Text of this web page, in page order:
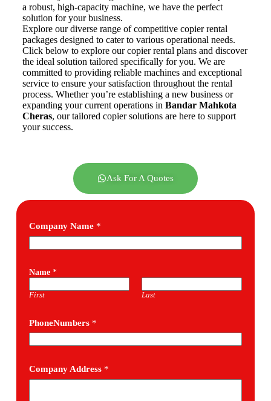
a robust, high-capacity machine, we have the perfect
solution for your business.
Explore our diverse range of competitive copier rental
packages designed to cater to various operational needs.
Click below to explore our copier rental plans and discover
the ideal solution tailored specifically for you. We are
committed to providing reliable machines and exceptional
service to ensure your satisfaction throughout the rental
process. Whether you’re establishing a new business or
expanding your current operations in Bandar Mahkota
Cheras, our tailored copier solutions are here to support
your success.
Ask For A Quotes
Company Name *
Name *
First Last
PhoneNumbers *
Company Address *